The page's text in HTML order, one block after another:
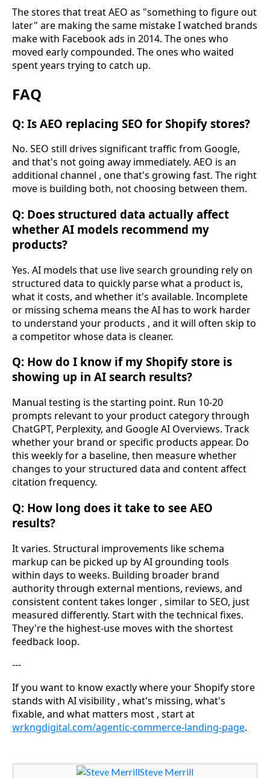
The stores that treat AEO as "something to figure out
later" are making the same mistake I watched brands
make with Facebook ads in 2014. The ones who
moved early compounded. The ones who waited
spent years trying to catch up.
FAQ
Q: Is AEO replacing SEO for Shopify stores?
No. SEO still drives significant traffic from Google,
and that's not going away immediately. AEO is an
additional channel , one that's growing fast. The right
move is building both, not choosing between them.
Q: Does structured data actually affect
whether AI models recommend my
products?
Yes. AI models that use live search grounding rely on
structured data to quickly parse what a product is,
what it costs, and whether it's available. Incomplete
or missing schema means the AI has to work harder
to understand your products , and it will often skip to
a competitor whose data is cleaner.
Q: How do I know if my Shopify store is
showing up in AI search results?
Manual testing is the starting point. Run 10-20
prompts relevant to your product category through
ChatGPT, Perplexity, and Google AI Overviews. Track
whether your brand or specific products appear. Do
this weekly for a baseline, then measure whether
changes to your structured data and content affect
citation frequency.
Q: How long does it take to see AEO
results?
It varies. Structural improvements like schema
markup can be picked up by AI grounding tools
within days to weeks. Building broader brand
authority through external mentions, reviews, and
consistent content takes longer , similar to SEO, just
measured differently. Start with the technical fixes.
They're the highest-use moves with the shortest
feedback loop.
---
If you want to know exactly where your Shopify store
stands with AI visibility , what's missing, what's
fixable, and what matters most , start at
wrkngdigital.com/agentic-commerce-landing-page.
Steve Merrill